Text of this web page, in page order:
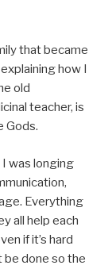
that became
how I
old
teacher, is
Gods.
was longing
Everything
all help each
if it’s hard
be done so the